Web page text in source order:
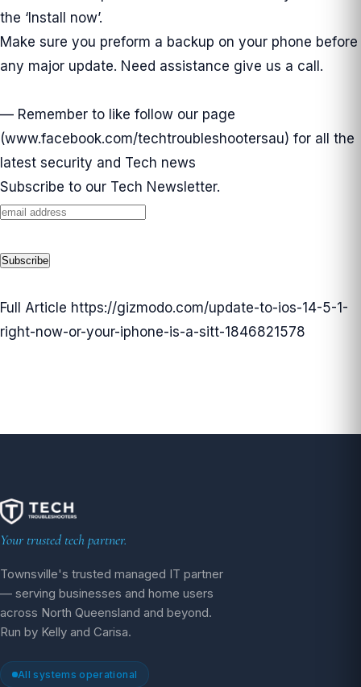
the ‘Install now’.
Make sure you preform a backup on your phone before
any major update. Need assistance give us a call.
— Remember to like follow our page
(www.facebook.com/techtroubleshootersau) for all the
latest security and Tech news
Subscribe to our Tech Newsletter.
Full Article https://gizmodo.com/update-to-ios-14-5-1-
right-now-or-your-iphone-is-a-sitt-1846821578
Your trusted tech partner.
Townsville's trusted managed IT partner
— serving businesses and home users
across North Queensland and beyond.
Run by Kelly and Carisa.
All systems operational